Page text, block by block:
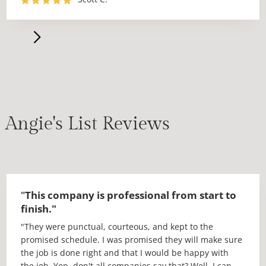
dates.
The day of the install Jessie and his crew arrived and
got right to work. No messing around. They did a
Angie's List Reviews
"This company is professional from start to
finish."
"They were punctual, courteous, and kept to the
promised schedule. I was promised they will make sure
the job is done right and that I would be happy with